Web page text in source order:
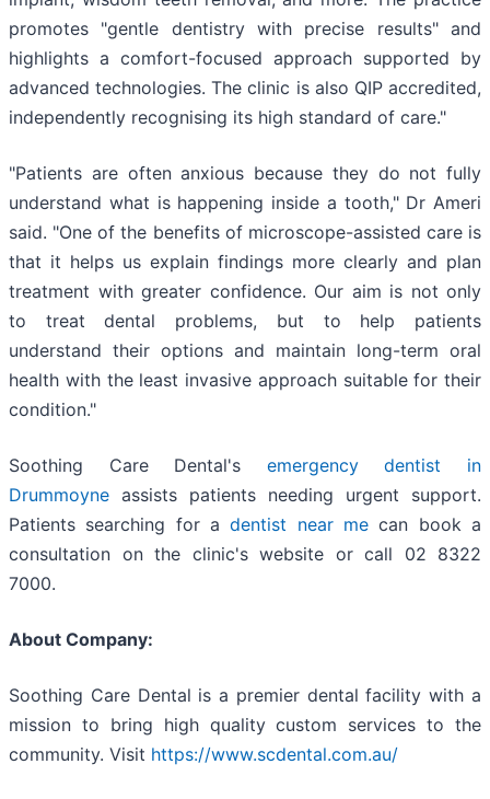
promotes "gentle dentistry with precise results" and
highlights a comfort-focused approach supported by
advanced technologies. The clinic is also QIP accredited,
independently recognising its high standard of care."
"Patients are often anxious because they do not fully
understand what is happening inside a tooth," Dr Ameri
said. "One of the benefits of microscope-assisted care is
that it helps us explain findings more clearly and plan
treatment with greater confidence. Our aim is not only
to treat dental problems, but to help patients
understand their options and maintain long-term oral
health with the least invasive approach suitable for their
condition."
Soothing Care Dental's emergency dentist in
Drummoyne assists patients needing urgent support.
Patients searching for adentist near me can book a
consultation on the clinic's website or call 02 8322
7000.
About Company:
Soothing Care Dental is a premier dental facility with a
mission to bring high quality custom services to the
community. Visit https://www.scdental.com.au/